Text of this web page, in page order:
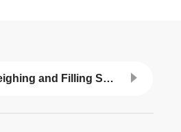
Weighing and Filling System